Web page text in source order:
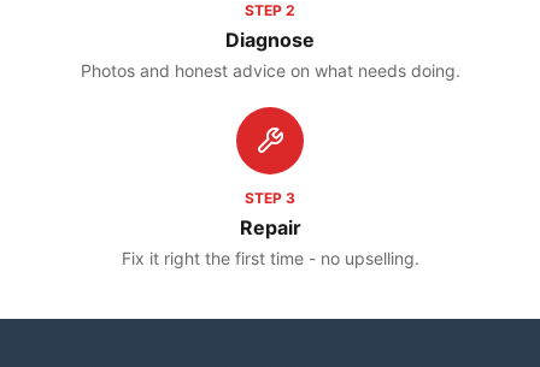
STEP 2
Diagnose
Photos and honest advice on what needs doing.
STEP 3
Repair
Fix it right the first time - no upselling.